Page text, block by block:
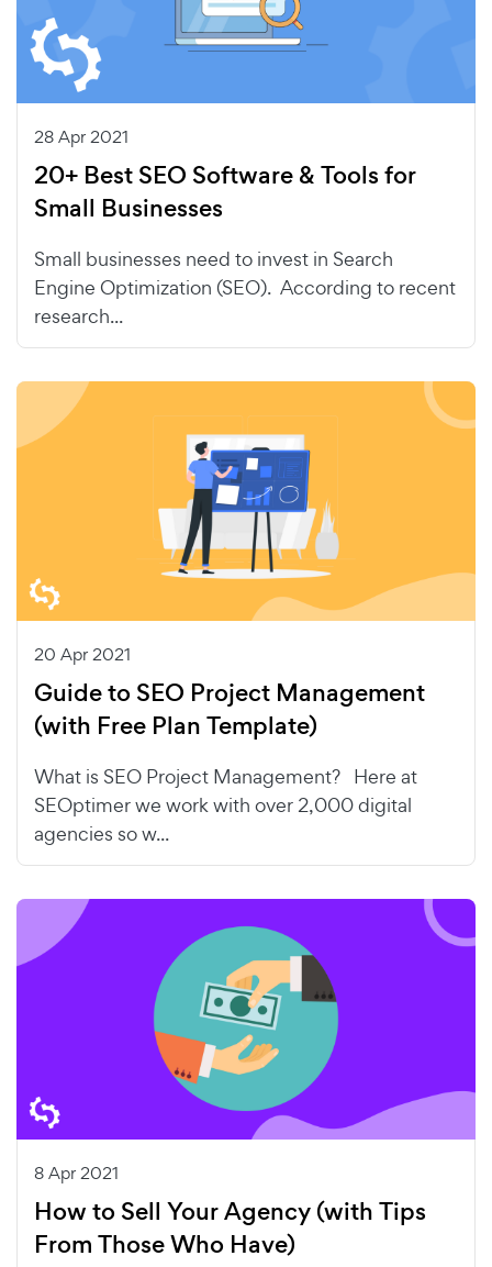
28 Apr 2021
20+ Best SEO Software & Tools for
Small Businesses
Small businesses need to invest in Search
Engine Optimization (SEO). According to recent
research...
20 Apr 2021
Guide to SEO Project Management
(with Free Plan Template)
What is SEO Project Management? Here at
SEOptimer we work with over 2,000 digital
agencies so w...
8 Apr 2021
How to Sell Your Agency (with Tips
From Those Who Have)